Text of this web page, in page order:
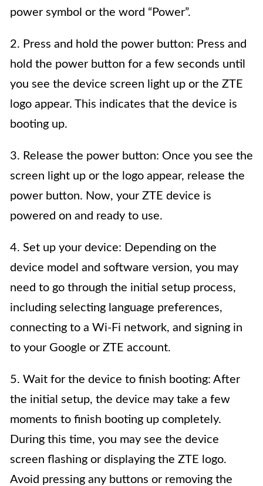
power symbol or the word “Power”.
2. Press and hold the power button: Press and
hold the power button for a few seconds until
you see the device screen light up or the ZTE
logo appear. This indicates that the device is
booting up.
3. Release the power button: Once you see the
screen light up or the logo appear, release the
power button. Now, your ZTE device is
powered on and ready to use.
4. Set up your device: Depending on the
device model and software version, you may
need to go through the initial setup process,
including selecting language preferences,
connecting to a Wi-Fi network, and signing in
to your Google or ZTE account.
5. Wait for the device to finish booting: After
the initial setup, the device may take a few
moments to finish booting up completely.
During this time, you may see the device
screen flashing or displaying the ZTE logo.
Avoid pressing any buttons or removing the